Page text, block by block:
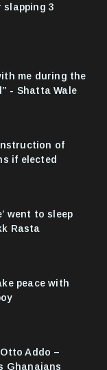
slapping 3
me during the
- Shatta Wale
of
if elected
went to sleep
Rasta
peace with
Addo –
Ghanaians